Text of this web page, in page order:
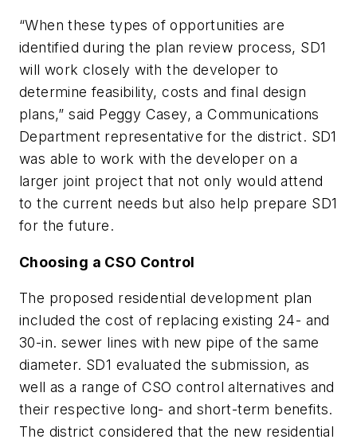
“When these types of opportunities are
identified during the plan review process, SD1
will work closely with the developer to
determine feasibility, costs and final design
plans,” said Peggy Casey, a Communications
Department representative for the district. SD1
was able to work with the developer on a
larger joint project that not only would attend
to the current needs but also help prepare SD1
for the future.
Choosing a CSO Control
The proposed residential development plan
included the cost of replacing existing 24- and
30-in. sewer lines with new pipe of the same
diameter. SD1 evaluated the submission, as
well as a range of CSO control alternatives and
their respective long- and short-term benefits.
The district considered that the new residential